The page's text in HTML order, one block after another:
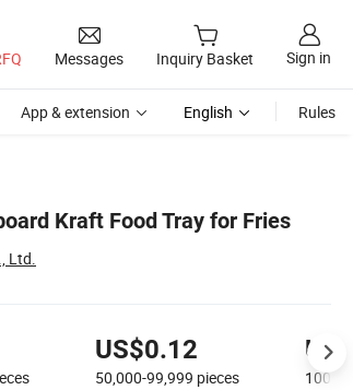
Messages Inquiry Basket Sign in
App & extension English Rules
Kraft Food Tray for Fries
Ltd.
US$0.12
50,000-99,999 pieces